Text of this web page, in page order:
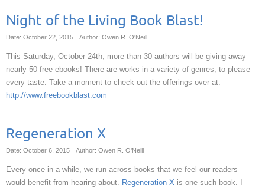
Night of the Living Book Blast!
Date: October 22, 2015 Author: Owen R. O'Neill
This Saturday, October 24th, more than 30 authors will be giving away
nearly 50 free ebooks! There are works in a variety of genres, to please
every taste. Take a moment to check out the offerings over at:
http://www.freebookblast.com
Regeneration X
Date: October 6, 2015 Author: Owen R. O'Neill
Every once in a while, we run across books that we feel our readers
would benefit from hearing about. Regeneration X is one such book. I